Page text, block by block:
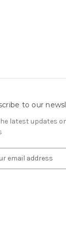
to our
latest updates